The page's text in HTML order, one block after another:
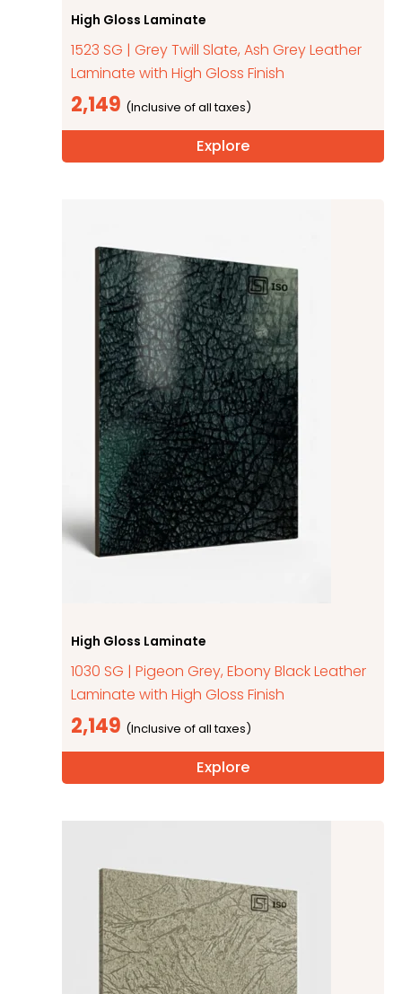
High Gloss Laminate
1523 SG | Grey Twill Slate, Ash Grey Leather
Laminate with High Gloss Finish
2,149
Explore
High Gloss Laminate
1030 SG | Pigeon Grey, Ebony Black Leather
Laminate with High Gloss Finish
2,149
Explore